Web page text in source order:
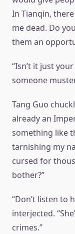
In Tianqin,
me dead. Do
them an
“Isn’t it just
someone
Tang Guo
already an
something like
tarnishing my
cursed for
bother?”
“Don’t listen to
interjected.
crimes.”